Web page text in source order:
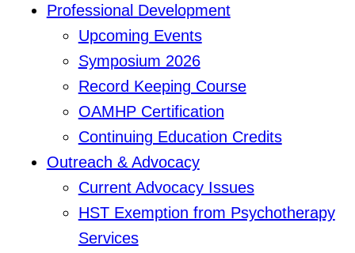
Professional Development
Upcoming Events
Symposium 2026
Record Keeping Course
OAMHP Certification
Continuing Education Credits
Outreach & Advocacy
Current Advocacy Issues
HST Exemption from Psychotherapy
Services